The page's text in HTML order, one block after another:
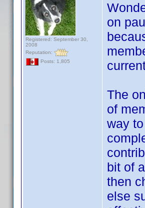
Registered: September 30,
2008
Reputation:
Posts: 1,805
on
The
of
way
bit of
then
else